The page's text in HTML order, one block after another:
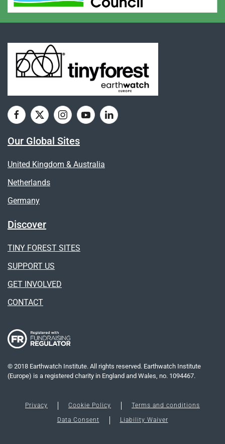
Our Global Sites
United Kingdom & Australia
Netherlands
Germany
Discover
TINY FOREST SITES
SUPPORT US
GET INVOLVED
CONTACT
© 2018 Earthwatch Institute. All rights reserved. Earthwatch Institute
(Europe) is a registered charity in England and Wales, no. 1094467.
Privacy Cookie Policy Terms and conditions
Data Consent Liability Waiver